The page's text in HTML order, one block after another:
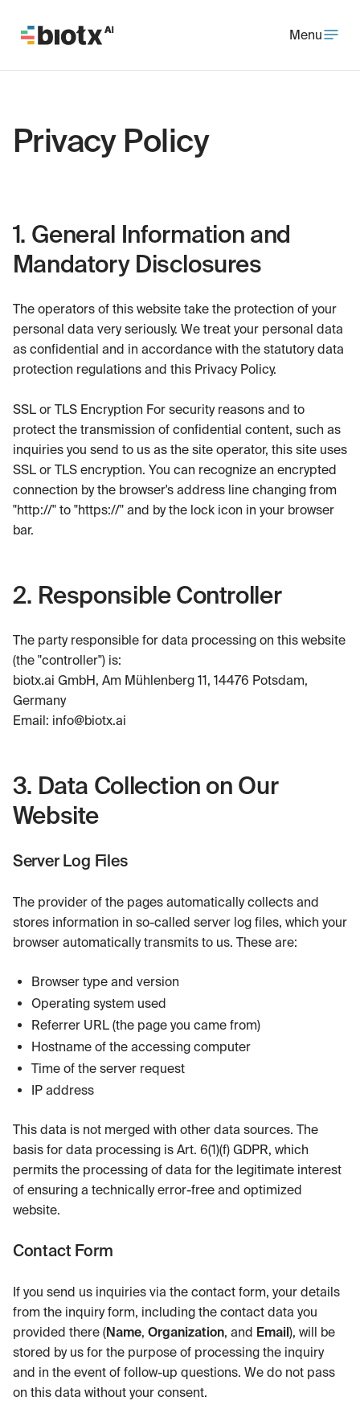
Menu
Privacy Policy
1. General Information and
Mandatory Disclosures
The operators of this website take the protection of your
personal data very seriously. We treat your personal data
as confidential and in accordance with the statutory data
protection regulations and this Privacy Policy.
SSL or TLS Encryption For security reasons and to
protect the transmission of confidential content, such as
inquiries you send to us as the site operator, this site uses
SSL or TLS encryption. You can recognize an encrypted
connection by the browser's address line changing from
"http://" to "https://" and by the lock icon in your browser
bar.
2. Responsible Controller
The party responsible for data processing on this website
(the "controller") is:
biotx.ai GmbH, Am Mühlenberg 11, 14476 Potsdam,
Germany
Email: info@biotx.ai
3. Data Collection on Our
Website
Server Log Files
The provider of the pages automatically collects and
stores information in so-called server log files, which your
browser automatically transmits to us. These are:
Browser type and version
Operating system used
Referrer URL (the page you came from)
Hostname of the accessing computer
Time of the server request
IP address
This data is not merged with other data sources. The
basis for data processing is Art. 6(1)(f) GDPR, which
permits the processing of data for the legitimate interest
of ensuring a technically error-free and optimized
website.
Contact Form
If you send us inquiries via the contact form, your details
from the inquiry form, including the contact data you
provided there (Name, Organization, and Email), will be
stored by us for the purpose of processing the inquiry
and in the event of follow-up questions. We do not pass
on this data without your consent.